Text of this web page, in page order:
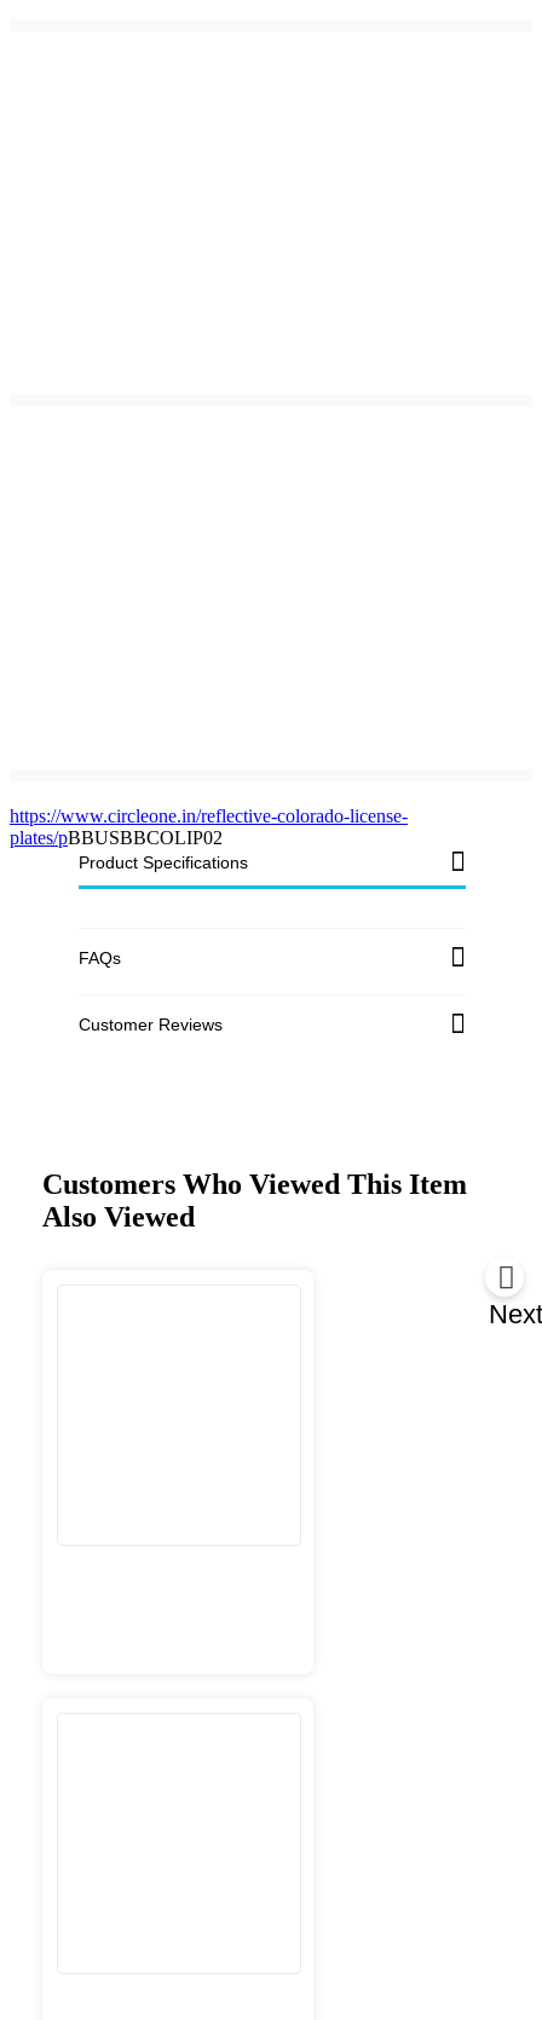
https://www.circleone.in/reflective-colorado-license-
plates/pBBUSBBCOLIP02
Product Specifications
FAQs
Customer Reviews
Customers Who Viewed This Item
Also Viewed
Next